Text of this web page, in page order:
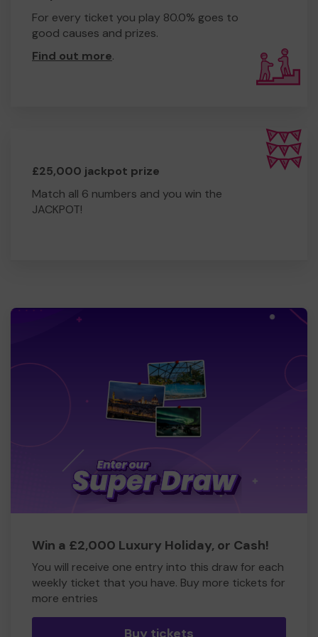
For every ticket you play 80.0% goes to
good causes and prizes.
Find out more.
£25,000 jackpot prize
Match all 6 numbers and you win the
JACKPOT!
Win a £2,000 Luxury Holiday, or Cash!
You will receive one entry into this draw for each
weekly ticket that you have. Buy more tickets for
more entries
Buy tickets